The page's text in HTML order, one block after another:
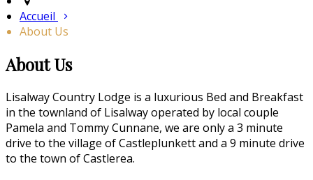
Accueil
About Us
About Us
Lisalway Country Lodge is a luxurious Bed and Breakfast
in the townland of Lisalway operated by local couple
Pamela and Tommy Cunnane, we are only a 3 minute
drive to the village of Castleplunkett and a 9 minute drive
to the town of Castlerea.